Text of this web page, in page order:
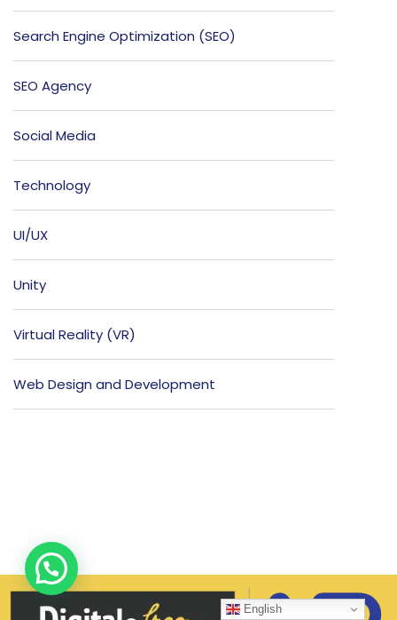
Search Engine Optimization (SEO)
SEO Agency
Social Media
Technology
UI/UX
Unity
Virtual Reality (VR)
Web Design and Development
English